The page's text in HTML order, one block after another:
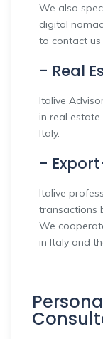
We also
digital
to contact us
- Real
Italive
in real estate
Italy.
-
Italive
transactions
We
in Italy and